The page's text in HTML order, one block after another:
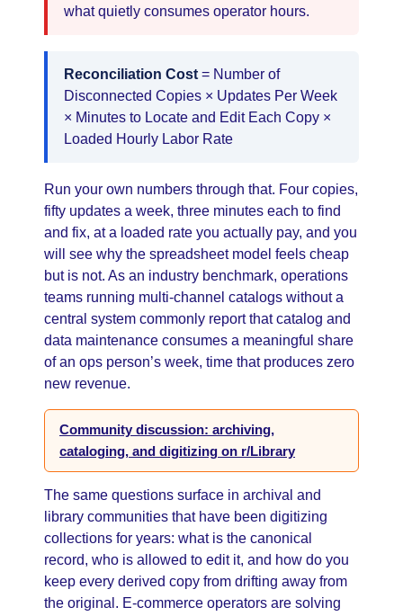
what quietly consumes operator hours.
Reconciliation Cost = Number of
Disconnected Copies × Updates Per Week
× Minutes to Locate and Edit Each Copy ×
Loaded Hourly Labor Rate
Run your own numbers through that. Four copies,
fifty updates a week, three minutes each to find
and fix, at a loaded rate you actually pay, and you
will see why the spreadsheet model feels cheap
but is not. As an industry benchmark, operations
teams running multi-channel catalogs without a
central system commonly report that catalog and
data maintenance consumes a meaningful share
of an ops person’s week, time that produces zero
new revenue.
Community discussion: archiving,
cataloging, and digitizing on r/Library
The same questions surface in archival and
library communities that have been digitizing
collections for years: what is the canonical
record, who is allowed to edit it, and how do you
keep every derived copy from drifting away from
the original. E-commerce operators are solving